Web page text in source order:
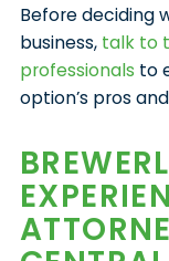
Before deciding
business, talk to
professionals to
option’s pros